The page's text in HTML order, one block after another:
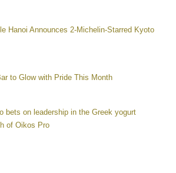
Hanoi Announces 2-Michelin-Starred Kyoto
to Glow with Pride This Month
bets on leadership in the Greek yogurt
of Oikos Pro